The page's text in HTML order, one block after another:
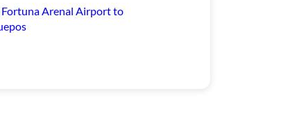
Fortuna Arenal Airport to